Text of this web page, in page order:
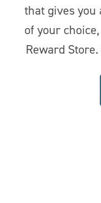
that gives you
of your
Reward